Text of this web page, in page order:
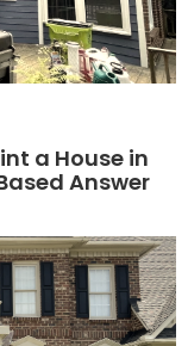
a House in
Answer